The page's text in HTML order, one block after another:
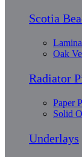
Scotia
Oak
Radiator
Paper
Solid
Underlays